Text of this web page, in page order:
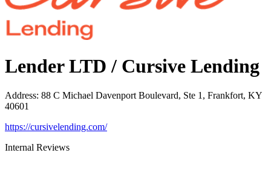
Lender LTD / Cursive Lending
Address: 88 C Michael Davenport Boulevard, Ste 1, Frankfort, KY
40601
https://cursivelending.com/
Internal Reviews